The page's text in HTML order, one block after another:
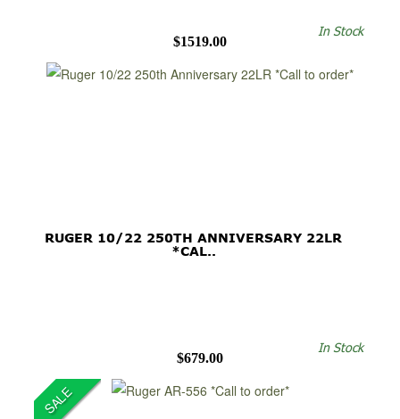
$1519.00
In Stock
RUGER 10/22 250TH ANNIVERSARY 22LR
*CAL..
$679.00
In Stock
SALE